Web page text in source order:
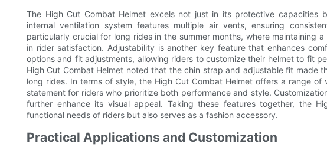
The High Cut Combat Helmet excels not just in its protective capacities
internal ventilation system features multiple air vents, ensuring
particularly crucial for long rides in the summer months, where maintaining
in rider satisfaction. Adjustability is another key feature that enhances
options and fit adjustments, allowing riders to customize their helmet to fit
High Cut Combat Helmet noted that the chin strap and adjustable fit made
long rides. In terms of style, the High Cut Combat Helmet offers a range
statement for riders who prioritize both performance and style.
further enhance its visual appeal. Taking these features together, the
functional needs of riders but also serves as a fashion accessory.
Practical Applications and Customization